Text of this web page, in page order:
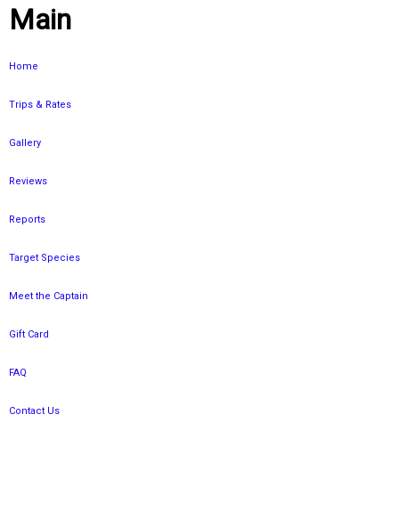
Main
Home
Trips & Rates
Gallery
Reviews
Reports
Target Species
Meet the Captain
Gift Card
FAQ
Contact Us